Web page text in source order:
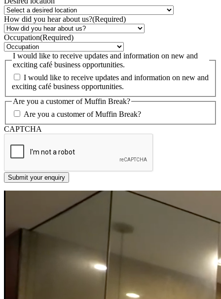
How did you hear about us?(Required)
Occupation(Required)
I would like to receive updates and information on new and
exciting café business opportunities.
I would like to receive updates and information on new and
exciting café business opportunities.
Are you a customer of Muffin Break?
Are you a customer of Muffin Break?
CAPTCHA